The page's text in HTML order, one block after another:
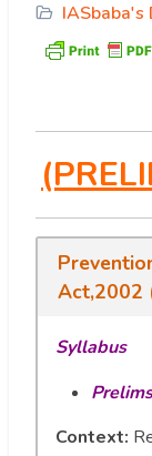
Act,2002
Syllabus
Context: